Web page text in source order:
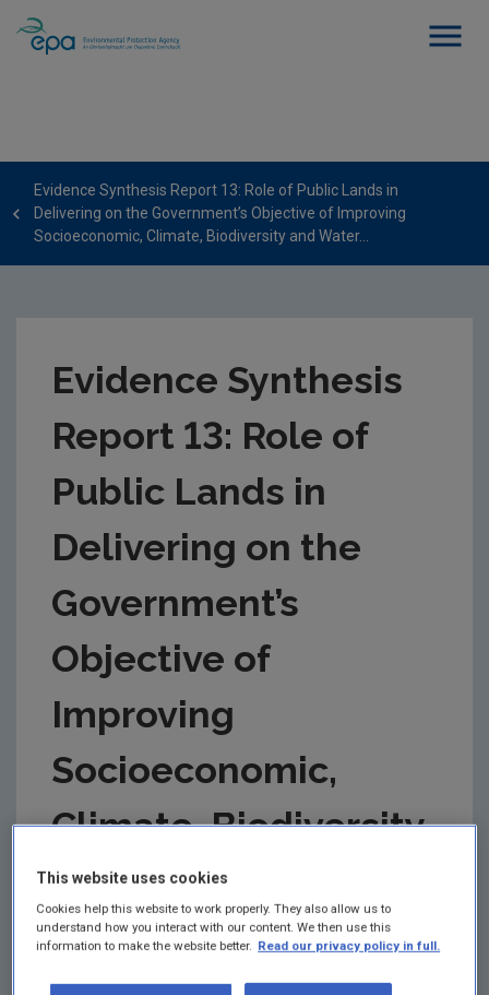
Evidence Synthesis Report 13: Role of Public Lands in
Delivering on the Government’s Objective of Improving
Socioeconomic, Climate, Biodiversity and Water...
Evidence Synthesis
Report 13: Role of
Public Lands in
Delivering on the
Government’s
Objective of
Improving
Socioeconomic,
Climate, Biodiversity
and Water...
Authors: David Styles and Jill
This website uses cookies
Cookies help this website to work properly. They also allow us to
understand how you interact with our content. We then use this
information to make the website better. Read our privacy policy in full.